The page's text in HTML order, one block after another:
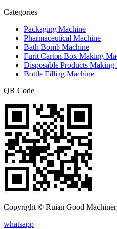
Categories
Packaging Machine
Pharmaceutical Machine
Bath Bomb Machine
Furit Carton Box Making
Disposable Products Making
Bottle Filling Machine
QR Code
Copyright © Ruian Good
whatsapp